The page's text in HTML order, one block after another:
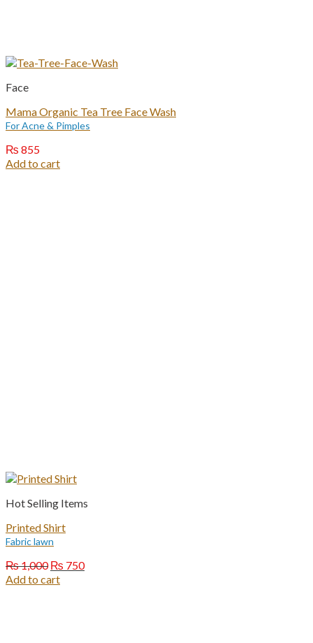
Face
Mama Organic Tea Tree Face Wash
For Acne & Pimples
₨ 855
Add to cart
Hot Selling Items
Printed Shirt
Fabric lawn
₨1,000 Original
price
₨ 750Current
Add to cart